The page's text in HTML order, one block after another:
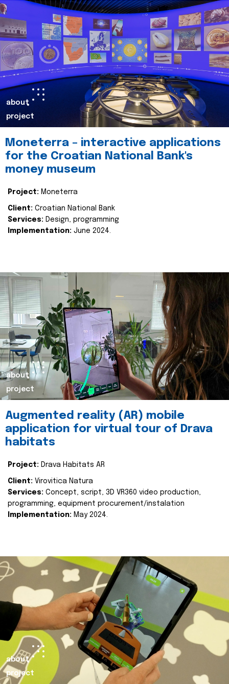
about
project
Moneterra – interactive applications
for the Croatian National Bank's
money museum
Project: Moneterra
Client: Croatian National Bank
Services: Design, programming
Implementation: June 2024.
about
project
Augmented reality (AR) mobile
application for virtual tour of Drava
habitats
Project: Drava Habitats AR
Client: Virovitica Natura
Services: Concept, script, 3D VR360 video production,
programming, equipment procurement/instalation
Implementation: May 2024.
about
project